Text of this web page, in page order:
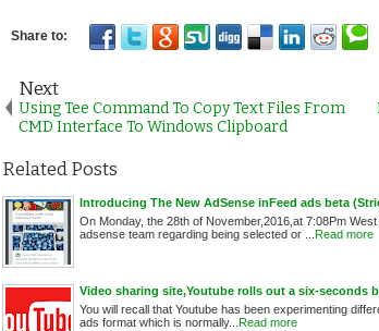
Next
Using Tee Command To Copy Text Files From
CMD Interface To Windows Clipboard
Related Posts
Introducing The New AdSense inFeed ads beta
On Monday, the 28th of November,2016,at 7:08Pm
adsense team regarding being selected or ...
Read more
Video sharing site,Youtube rolls out a six-seconds
You will recall that Youtube has been experimenting
ads format which is normally...
Read more